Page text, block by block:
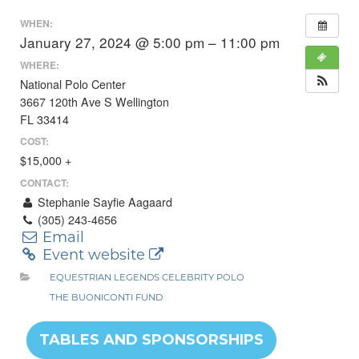
WHEN:
January 27, 2024 @ 5:00 pm – 11:00 pm
WHERE:
National Polo Center
3667 120th Ave S Wellington
FL 33414
COST:
$15,000 +
CONTACT:
Stephanie Sayfie Aagaard
(305) 243-4656
Email
Event website
EQUESTRIAN LEGENDS CELEBRITY POLO
THE BUONICONTI FUND
TABLES AND SPONSORSHIPS